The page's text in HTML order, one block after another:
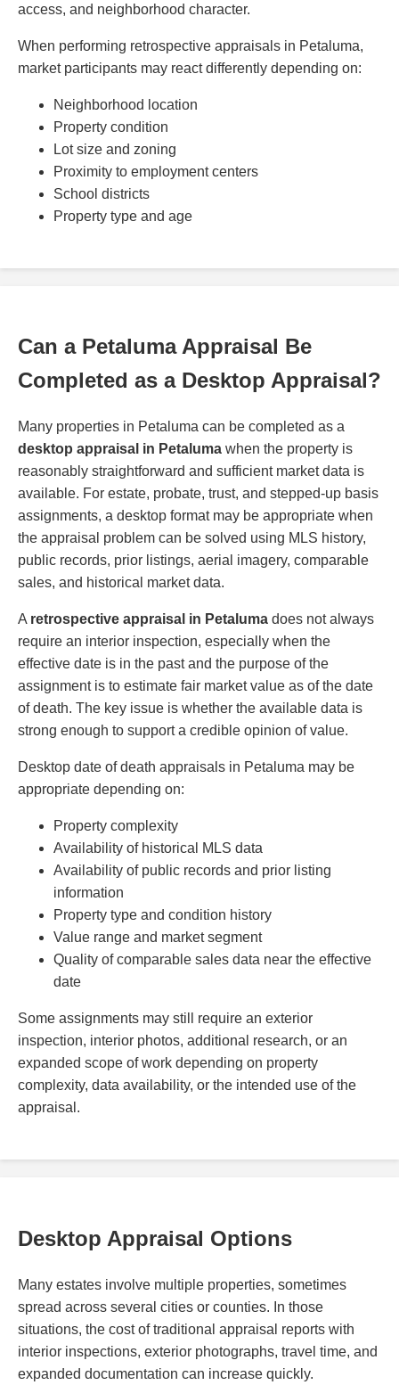
access, and neighborhood character.
When performing retrospective appraisals in Petaluma,
market participants may react differently depending on:
Neighborhood location
Property condition
Lot size and zoning
Proximity to employment centers
School districts
Property type and age
Can a Petaluma Appraisal Be
Completed as a Desktop Appraisal?
Many properties in Petaluma can be completed as a
desktop appraisal in Petaluma when the property is
reasonably straightforward and sufficient market data is
available. For estate, probate, trust, and stepped-up basis
assignments, a desktop format may be appropriate when
the appraisal problem can be solved using MLS history,
public records, prior listings, aerial imagery, comparable
sales, and historical market data.
A retrospective appraisal in Petaluma does not always
require an interior inspection, especially when the
effective date is in the past and the purpose of the
assignment is to estimate fair market value as of the date
of death. The key issue is whether the available data is
strong enough to support a credible opinion of value.
Desktop date of death appraisals in Petaluma may be
appropriate depending on:
Property complexity
Availability of historical MLS data
Availability of public records and prior listing
information
Property type and condition history
Value range and market segment
Quality of comparable sales data near the effective
date
Some assignments may still require an exterior
inspection, interior photos, additional research, or an
expanded scope of work depending on property
complexity, data availability, or the intended use of the
appraisal.
Desktop Appraisal Options
Many estates involve multiple properties, sometimes
spread across several cities or counties. In those
situations, the cost of traditional appraisal reports with
interior inspections, exterior photographs, travel time, and
expanded documentation can increase quickly.